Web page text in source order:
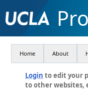
Home About
Login to edit your
to other websites,